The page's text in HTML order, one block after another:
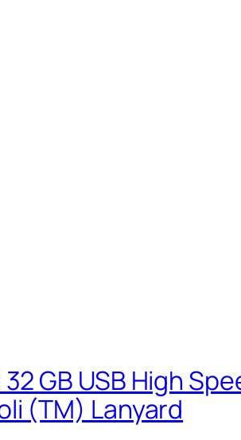
GB USB High
(TM) Lanyard